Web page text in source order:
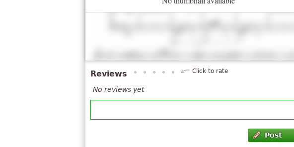
Reviews Click to rate
No reviews yet
Post